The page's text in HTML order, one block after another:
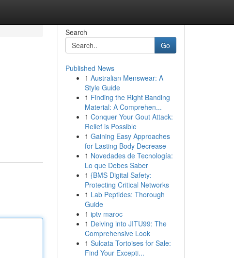
Search
Go
Published News
1 Australian Menswear: A
Style Guide
1 Finding the Right Banding
Material: A Comprehen...
1 Conquer Your Gout Attack:
Relief is Possible
1 Gaining Easy Approaches
for Lasting Body Decrease
1 Novedades de Tecnología:
Lo que Debes Saber
1 {BMS Digital Safety:
Protecting Critical Networks
1 Lab Peptides: Thorough
Guide
1 iptv maroc
1 Delving into JITU99: The
Comprehensive Look
1 Sulcata Tortoises for Sale:
Find Your Excepti...